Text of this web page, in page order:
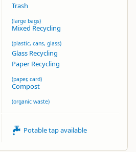
Trash
(large bags)
Mixed Recycling
(plastic, cans, glass)
Glass Recycling
Paper Recycling
(paper, card)
Compost
(organic waste)
Potable tap available